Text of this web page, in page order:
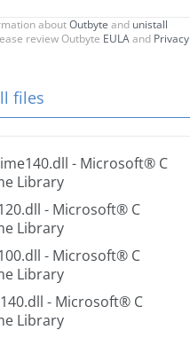
aboutOutbyte and unistall
review Outbyte EULAand Privacy
files
- Microsoft® C
Library
- Microsoft® C
Library
- Microsoft® C
Library
- Microsoft® C
Library